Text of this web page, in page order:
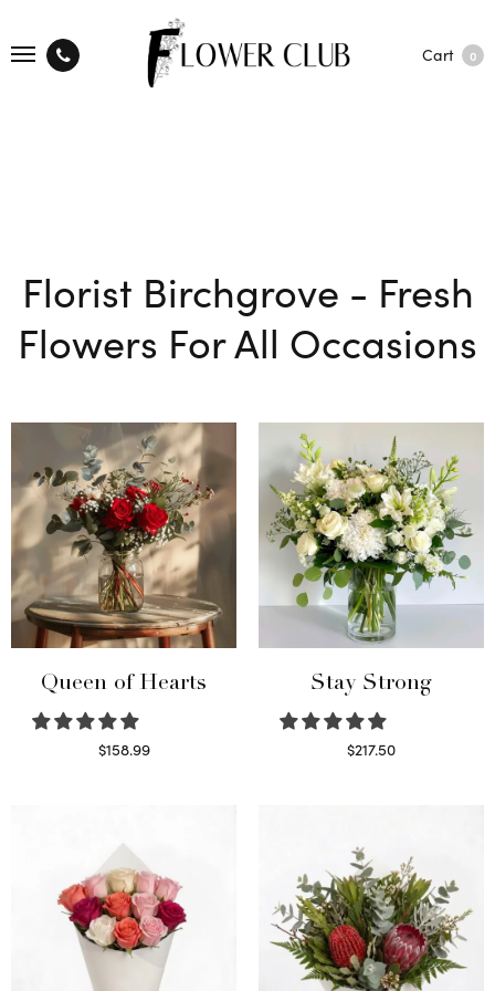
Cart 0
Florist Birchgrove - Fresh
Flowers For All Occasions
Queen of Hearts
$158.99
Stay Strong
$217.50